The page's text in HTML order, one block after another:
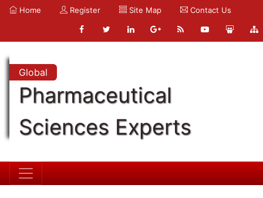
Home Register Site Map Contact Us
Global
Pharmaceutical
Sciences Experts